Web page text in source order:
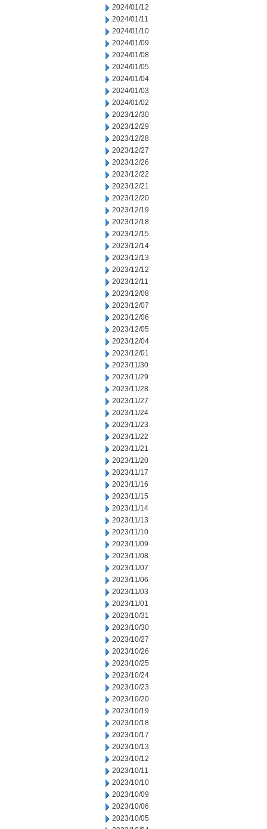
2024/01/12
2024/01/11
2024/01/10
2024/01/09
2024/01/08
2024/01/05
2024/01/04
2024/01/03
2024/01/02
2023/12/30
2023/12/29
2023/12/28
2023/12/27
2023/12/26
2023/12/22
2023/12/21
2023/12/20
2023/12/19
2023/12/18
2023/12/15
2023/12/14
2023/12/13
2023/12/12
2023/12/11
2023/12/08
2023/12/07
2023/12/06
2023/12/05
2023/12/04
2023/12/01
2023/11/30
2023/11/29
2023/11/28
2023/11/27
2023/11/24
2023/11/23
2023/11/22
2023/11/21
2023/11/20
2023/11/17
2023/11/16
2023/11/15
2023/11/14
2023/11/13
2023/11/10
2023/11/09
2023/11/08
2023/11/07
2023/11/06
2023/11/03
2023/11/01
2023/10/31
2023/10/30
2023/10/27
2023/10/26
2023/10/25
2023/10/24
2023/10/23
2023/10/20
2023/10/19
2023/10/18
2023/10/17
2023/10/13
2023/10/12
2023/10/11
2023/10/10
2023/10/09
2023/10/06
2023/10/05